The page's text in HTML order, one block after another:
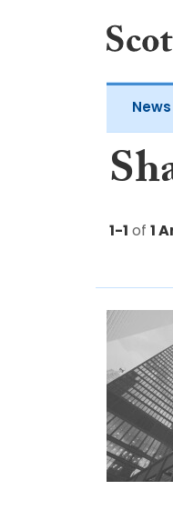
News
1-1 of 1